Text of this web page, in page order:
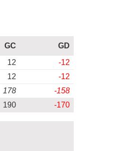
GC
GD
12
-12
12
-12
178
-158
190 -170